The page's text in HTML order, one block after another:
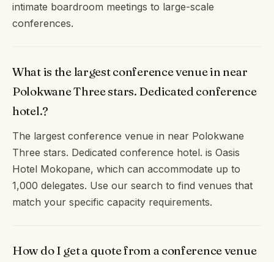
intimate boardroom meetings to large-scale
conferences.
What is the largest conference venue in near
Polokwane Three stars. Dedicated conference
hotel.?
The largest conference venue in near Polokwane
Three stars. Dedicated conference hotel. is Oasis
Hotel Mokopane, which can accommodate up to
1,000 delegates. Use our search to find venues that
match your specific capacity requirements.
How do I get a quote from a conference venue